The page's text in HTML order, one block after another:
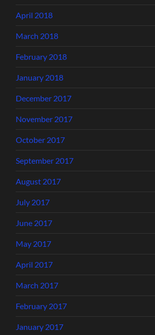
April 2018
March 2018
February 2018
January 2018
December 2017
November 2017
October 2017
September 2017
August 2017
July 2017
June 2017
May 2017
April 2017
March 2017
February 2017
January 2017